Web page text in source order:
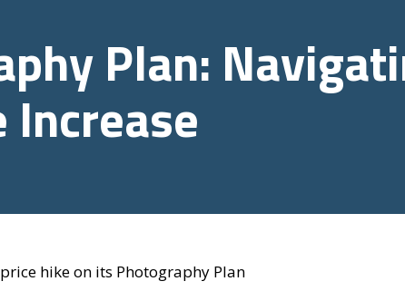
Plan:
Increase
hike on its Photography Plan